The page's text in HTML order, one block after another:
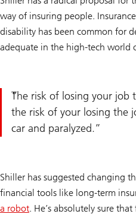
way of insuring people.
disability has been common for
adequate in the high-tech world
The risk of losing your job
the risk of your losing the
car and paralyzed.
Shiller has suggested changing
financial tools like long-term
a robot. He’s absolutely sure